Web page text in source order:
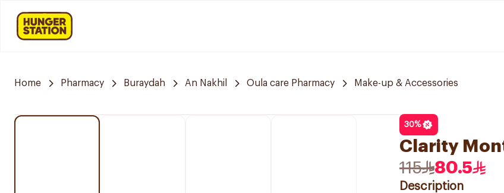
Home Pharmacy Buraydah An Nakhil Oula care Pharmacy Make-up & Accessories
30%
Clarity
115
80.5
Description